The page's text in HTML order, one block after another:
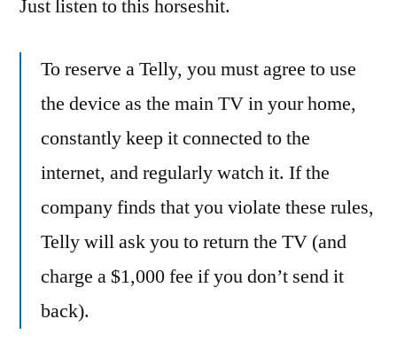
Just listen to this horseshit.
To reserve a Telly, you must agree to use
the device as the main TV in your home,
constantly keep it connected to the
internet, and regularly watch it. If the
company finds that you violate these rules,
Telly will ask you to return the TV (and
charge a $1,000 fee if you don’t send it
back).